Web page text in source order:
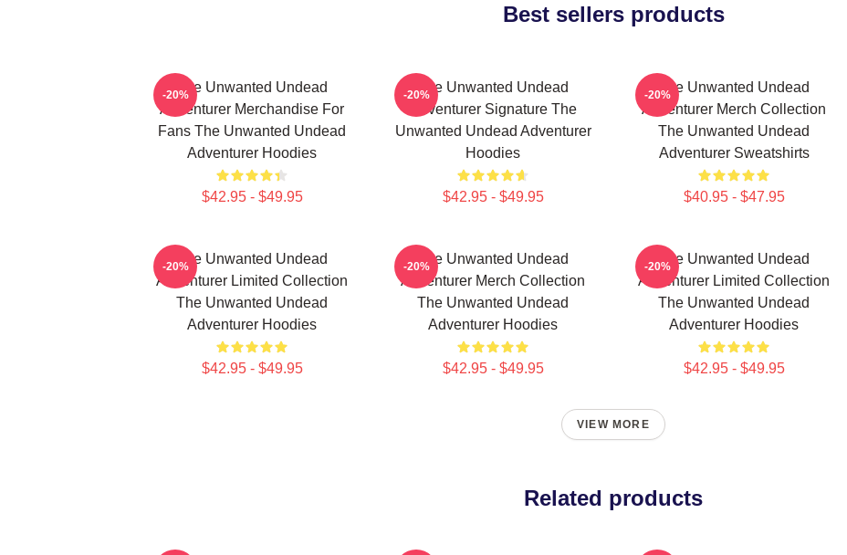
Best sellers products
The Unwanted Undead
Adventurer Merchandise For
Fans The Unwanted Undead
Adventurer Hoodies
$42.95 - $49.95
-20%
The Unwanted Undead
Adventurer Signature The
Unwanted Undead Adventurer
Hoodies
$42.95 - $49.95
-20%
The Unwanted Undead
Adventurer Merch Collection
The Unwanted Undead
Adventurer Sweatshirts
$40.95 - $47.95
-20%
The Unwanted Undead
Adventurer Limited Collection
The Unwanted Undead
Adventurer Hoodies
$42.95 - $49.95
-20%
The Unwanted Undead
Adventurer Merch Collection
The Unwanted Undead
Adventurer Hoodies
$42.95 - $49.95
-20%
The Unwanted Undead
Adventurer Limited Collection
The Unwanted Undead
Adventurer Hoodies
$42.95 - $49.95
-20%
VIEW MORE
Related products